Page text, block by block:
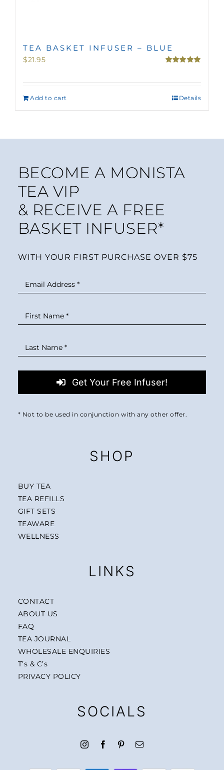
TEA BASKET INFUSER – BLUE
$21.95
Add to cart Details
BECOME A MONISTA
TEA VIP
& RECEIVE A FREE
BASKET INFUSER*
WITH YOUR FIRST PURCHASE OVER $75
Get Your Free Infuser!
* Not to be used in conjunction with any other offer.
SHOP
BUY TEA
TEA REFILLS
GIFT SETS
TEAWARE
WELLNESS
LINKS
CONTACT
ABOUT US
FAQ
TEA JOURNAL
WHOLESALE ENQUIRIES
T’s & C’s
PRIVACY POLICY
SOCIALS